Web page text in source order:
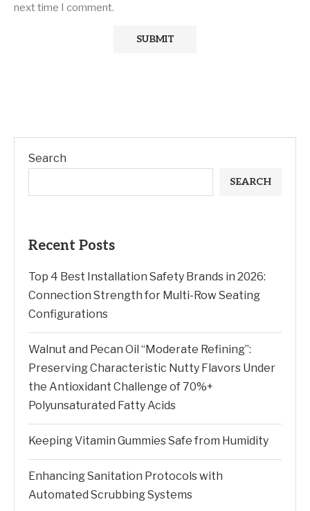
next time I comment.
Search
SEARCH
Recent Posts
Top 4 Best Installation Safety Brands in 2026:
Connection Strength for Multi-Row Seating
Configurations
Walnut and Pecan Oil “Moderate Refining”:
Preserving Characteristic Nutty Flavors Under
the Antioxidant Challenge of 70%+
Polyunsaturated Fatty Acids
Keeping Vitamin Gummies Safe from Humidity
Enhancing Sanitation Protocols with
Automated Scrubbing Systems